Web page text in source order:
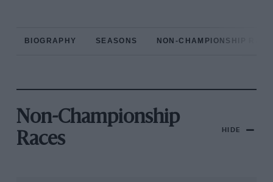
BIOGRAPHY SEASONS NON-CHAMPIONSHIP
Non-Championship
Races
HIDE